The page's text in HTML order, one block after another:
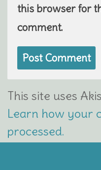
this browser for
comment.
This site uses
Learn how your
processed.